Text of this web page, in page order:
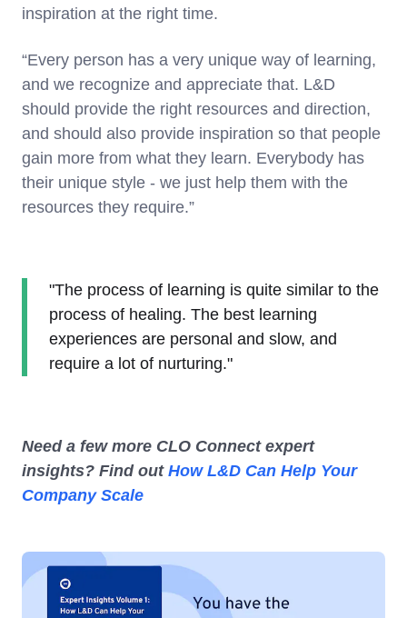
inspiration at the right time.
“Every person has a very unique way of learning,
and we recognize and appreciate that. L&D
should provide the right resources and direction,
and should also provide inspiration so that people
gain more from what they learn. Everybody has
their unique style - we just help them with the
resources they require.”
"The process of learning is quite similar to the
process of healing. The best learning
experiences are personal and slow, and
require a lot of nurturing."
Need a few more CLO Connect expert
insights? Find out How L&D Can Help Your
Company Scale